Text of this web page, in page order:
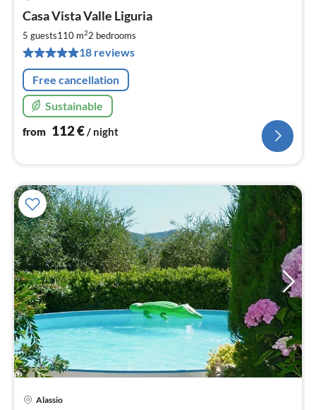
Casa Vista Valle Liguria
5 guests110 m22 bedrooms
18 reviews
Free cancellation
Sustainable
from 112€/ night
Alassio